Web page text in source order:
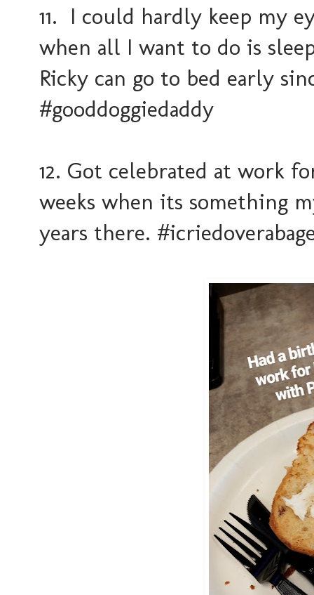
11. I could hardly keep my
when all I want to do is
Ricky can go to bed early
#gooddoggiedaddy
12. Got celebrated at work
weeks when its something
years there.